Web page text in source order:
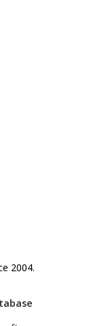
2004.